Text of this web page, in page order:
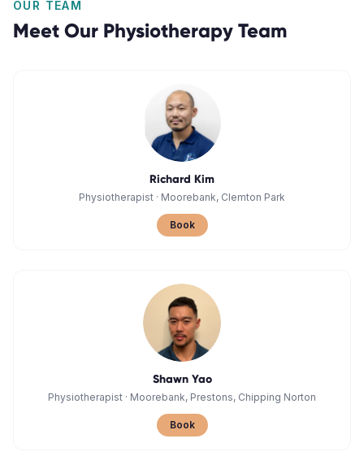
OUR TEAM
Meet Our Physiotherapy Team
Richard Kim
Physiotherapist · Moorebank, Clemton Park
Book
Shawn Yao
Physiotherapist · Moorebank, Prestons, Chipping Norton
Book